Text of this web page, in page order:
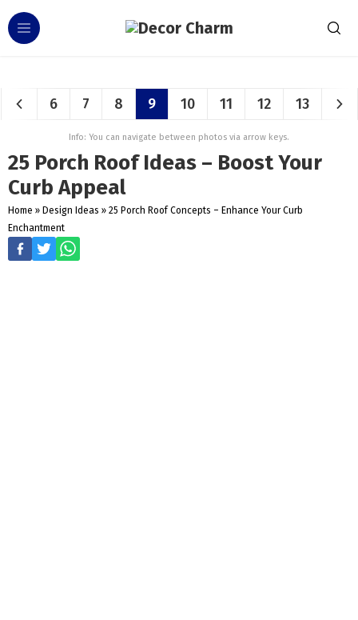
6 7 8 9 10 11 12 13
Info: You can navigate between photos via arrow keys.
25 Porch Roof Ideas – Boost Your
Curb Appeal
Home » Design Ideas » 25 Porch Roof Concepts – Enhance Your Curb
Enchantment